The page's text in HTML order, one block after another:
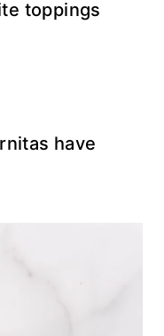
toppings
have